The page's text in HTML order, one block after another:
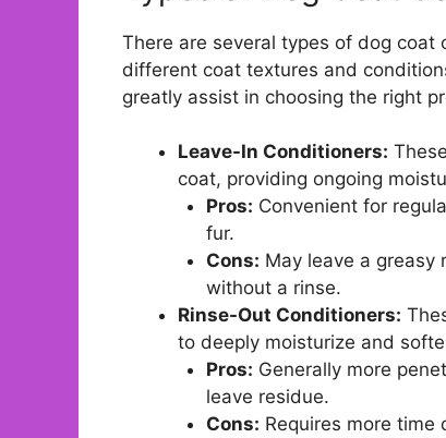
There are several types of dog
different coat textures and
greatly assist in choosing the right
Leave-In Conditioners:
coat, providing ongoing
Pros: Convenient for
fur.
Cons: May leave a
without a rinse.
Rinse-Out Conditioners:
to deeply moisturize and
Pros: Generally more
leave residue.
Cons: Requires more